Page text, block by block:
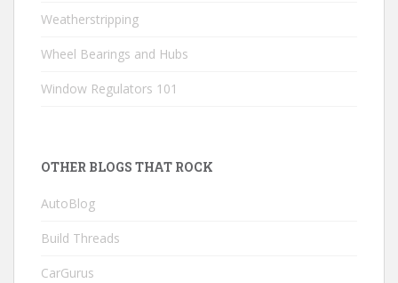
Weatherstripping
Wheel Bearings and Hubs
Window Regulators 101
OTHER BLOGS THAT ROCK
AutoBlog
Build Threads
CarGurus